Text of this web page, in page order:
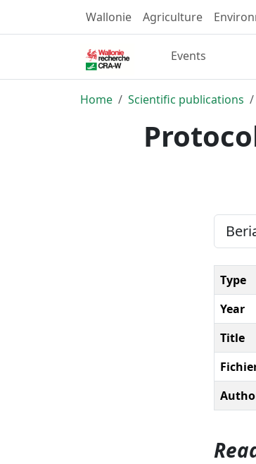
Wallonie Agriculture
Events
Home Scientific publications
Type
Year
Title